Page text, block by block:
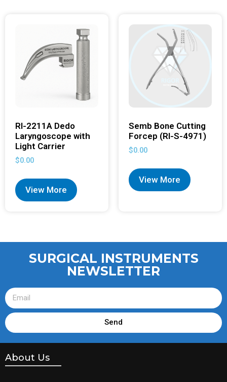
RI-2211A Dedo
Laryngoscope with
Light Carrier
$0.00
View More
Semb Bone Cutting
Forcep (RI-S-4971)
$0.00
View More
SURGICAL INSTRUMENTS
NEWSLETTER
Send
About Us